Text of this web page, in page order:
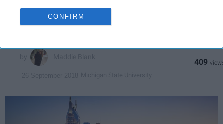
CONFIRM
Wild Las Vegas meets southern
charm.
409